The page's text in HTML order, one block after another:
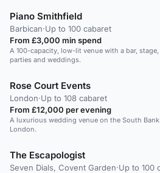
Piano Smithfield
Barbican·Up to 100 cabaret
From £3,000 min spend
A 100-capacity, low-lit venue with a bar,
parties and weddings.
Rose Court Events
London·Up to 108 cabaret
From £12,000 per evening
A luxurious wedding venue on the South
London.
The Escapologist
Seven Dials, Covent Garden·Up to 100